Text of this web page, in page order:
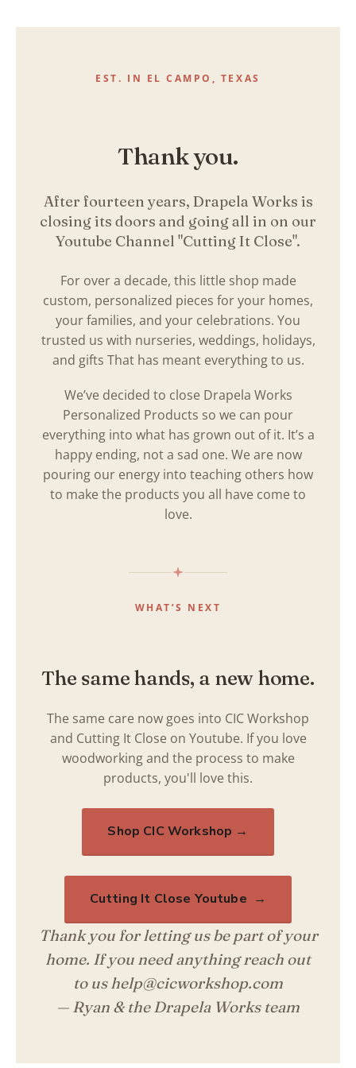
EST. IN EL CAMPO, TEXAS
Thank you.
After fourteen years, Drapela Works is
closing its doors and going all in on our
Youtube Channel "Cutting It Close".
For over a decade, this little shop made
custom, personalized pieces for your homes,
your families, and your celebrations. You
trusted us with nurseries, weddings, holidays,
and gifts That has meant everything to us.
We’ve decided to close Drapela Works
Personalized Products so we can pour
everything into what has grown out of it. It’s a
happy ending, not a sad one. We are now
pouring our energy into teaching others how
to make the products you all have come to
love.
WHAT’S NEXT
The same hands, a new home.
The same care now goes into CIC Workshop
and Cutting It Close on Youtube. If you love
woodworking and the process to make
products, you'll love this.
Shop CIC Workshop →
Cutting It Close Youtube →
Thank you for letting us be part of your
home. If you need anything reach out
to us help@cicworkshop.com
— Ryan & the Drapela Works team